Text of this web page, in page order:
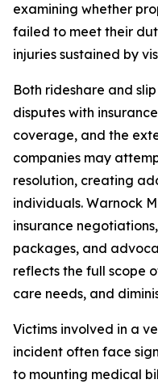
examining whether
failed to meet their
injuries sustained by
Both rideshare and
disputes with
coverage, and the
companies may
resolution, creating
individuals. Warnock
insurance
packages, and
reflects the full scope
care needs, and
Victims involved in a
incident often face
to mounting medical